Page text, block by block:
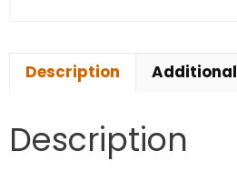
Description
Description